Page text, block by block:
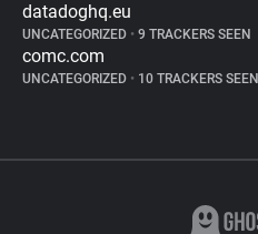
datadoghq.eu
UNCATEGORIZED • 9 TRACKERS SEEN
comc.com
UNCATEGORIZED • 10 TRACKERS SEEN